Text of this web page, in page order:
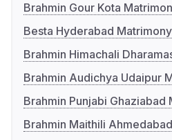
Brahmin Gour Kota
Besta Hyderabad Matrimony
Brahmin Himachali
Brahmin Audichya Udaipur
Brahmin Punjabi Ghaziabad
Brahmin Maithili